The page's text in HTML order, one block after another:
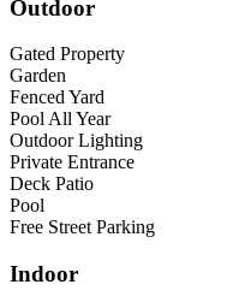
Outdoor
Gated Property
Garden
Fenced Yard
Pool All Year
Outdoor Lighting
Private Entrance
Deck Patio
Pool
Free Street Parking
Indoor